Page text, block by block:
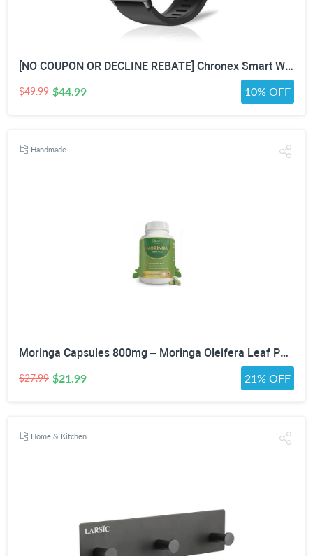
[NO COUPON OR DECLINE REBATE] Chronex Smart Watch Fitness Tracker with Heart Rate Blood Oxygen Blood Pressure Sleep Monitor 200 Sports Modes Step Calories Health Trackers IP67 Waterproof for Android iPhone Women Men
$49.99 $44.99 10% OFF
Handmade
Moringa Capsules 800mg – Moringa Oleifera Leaf Powder Superfood Herbal Supplement for Natural Energy, Immune, Antioxidant & Detox Support – Vegan, Non-GMO, 60 Veg Capsules
$27.99 $21.99 21% OFF
Home & Kitchen